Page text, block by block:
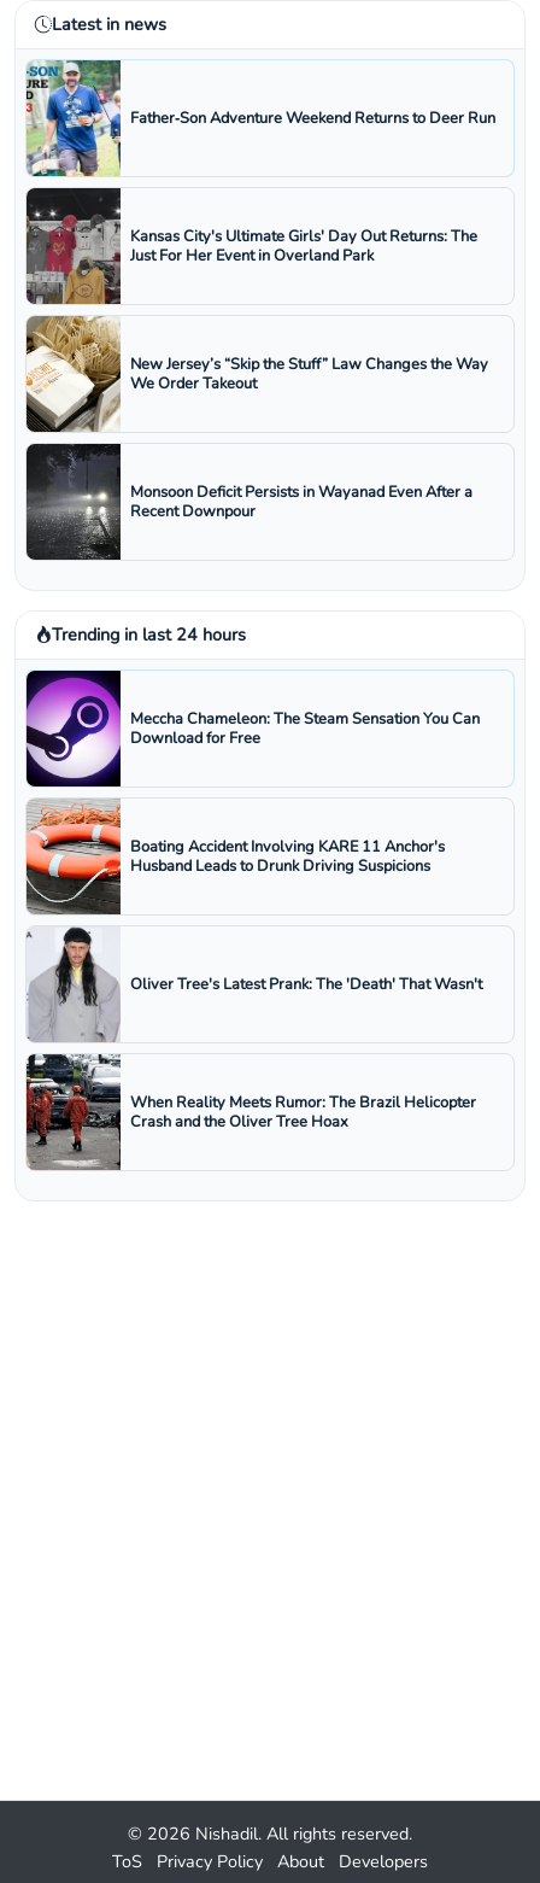
Latest in news
Father‑Son Adventure Weekend Returns to Deer Run
Kansas City's Ultimate Girls' Day Out Returns: The
Just For Her Event in Overland Park
New Jersey’s “Skip the Stuff” Law Changes the Way
We Order Takeout
Monsoon Deficit Persists in Wayanad Even After a
Recent Downpour
Trending in last 24 hours
Meccha Chameleon: The Steam Sensation You Can
Download for Free
Boating Accident Involving KARE 11 Anchor's
Husband Leads to Drunk Driving Suspicions
Oliver Tree's Latest Prank: The 'Death' That Wasn't
When Reality Meets Rumor: The Brazil Helicopter
Crash and the Oliver Tree Hoax
© 2026 Nishadil. All rights reserved.
ToS
Privacy Policy About Developers